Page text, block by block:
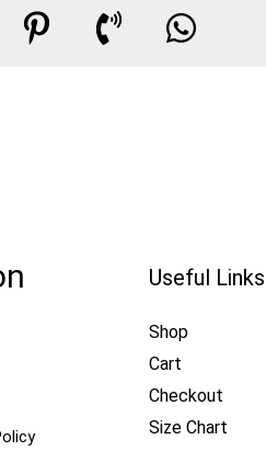
Useful Links
Shop
Cart
Checkout
Size Chart